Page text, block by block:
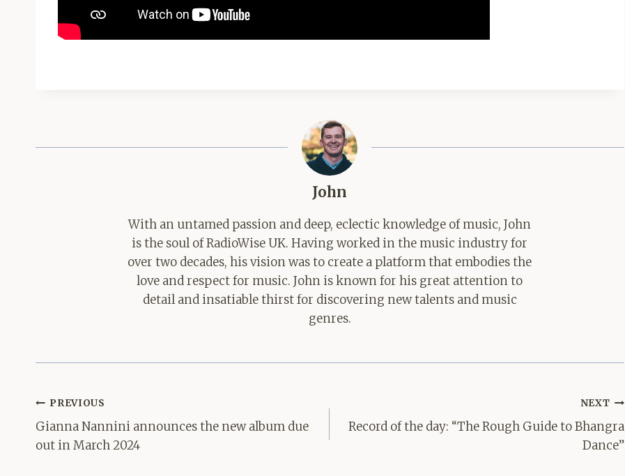
John
With an untamed passion and deep, eclectic knowledge of music, John
is the soul of RadioWise UK. Having worked in the music industry for
over two decades, his vision was to create a platform that embodies the
love and respect for music. John is known for his great attention to
detail and insatiable thirst for discovering new talents and music
genres.
Post
navigation
PREVIOUS
Gianna Nannini announces the new album due
out in March 2024
NEXT
Record of the day: “The Rough Guide to Bhangra
Dance”